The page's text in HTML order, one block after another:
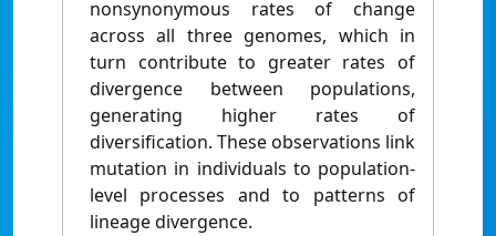
nonsynonymous rates of change
across all three genomes, which in
turn contribute to greater rates of
divergence between populations,
generating higher rates of
diversification. These observations link
mutation in individuals to population-
level processes and to patterns of
lineage divergence.